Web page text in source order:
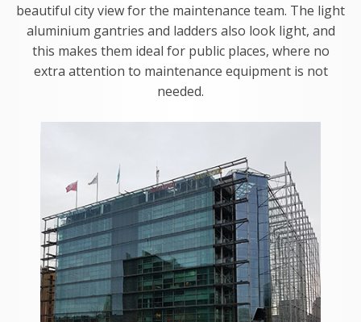
beautiful city view for the maintenance team. The light
aluminium gantries and ladders also look light, and
this makes them ideal for public places, where no
extra attention to maintenance equipment is not
needed.